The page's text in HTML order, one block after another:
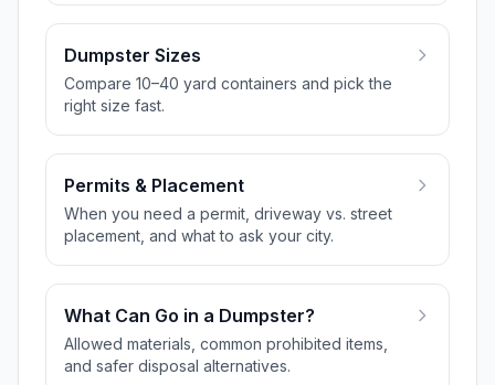
Dumpster Sizes
Compare 10–40 yard containers and pick the
right size fast.
Permits & Placement
When you need a permit, driveway vs. street
placement, and what to ask your city.
What Can Go in a Dumpster?
Allowed materials, common prohibited items,
and safer disposal alternatives.